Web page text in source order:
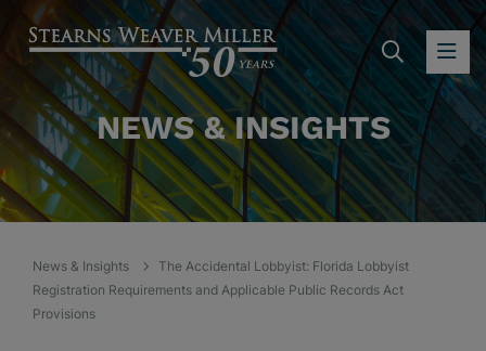
NEWS & INSIGHTS
News & Insights
The Accidental Lobbyist: Florida Lobbyist
Registration Requirements and Applicable Public Records Act
Provisions